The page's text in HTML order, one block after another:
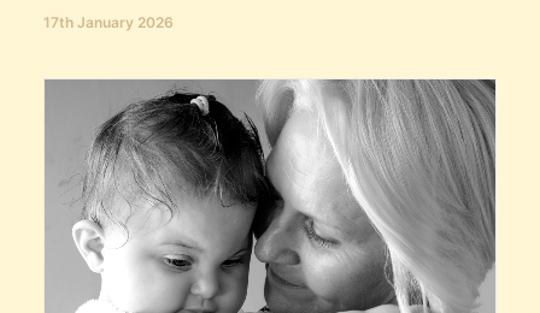
17th January 2026